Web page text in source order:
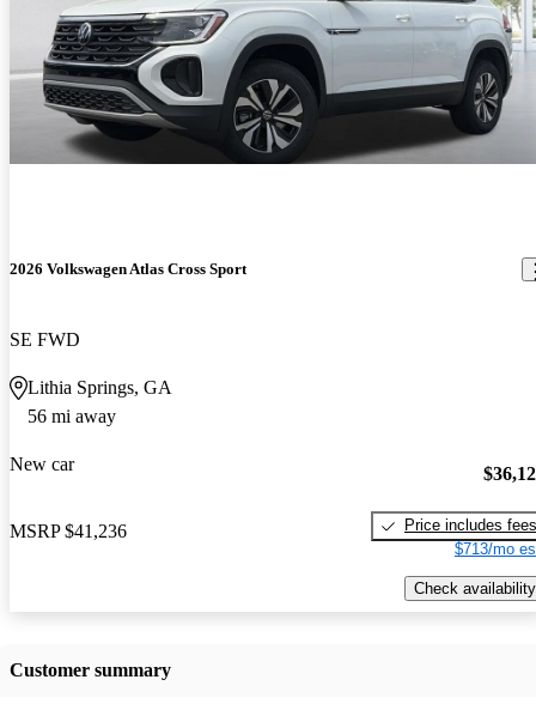
2026 Volkswagen Atlas Cross Sport
SE FWD
Lithia Springs, GA
56 mi away
New car
MSRP $41,236
Price includes fees
$713/mo
Check availability
Customer summary